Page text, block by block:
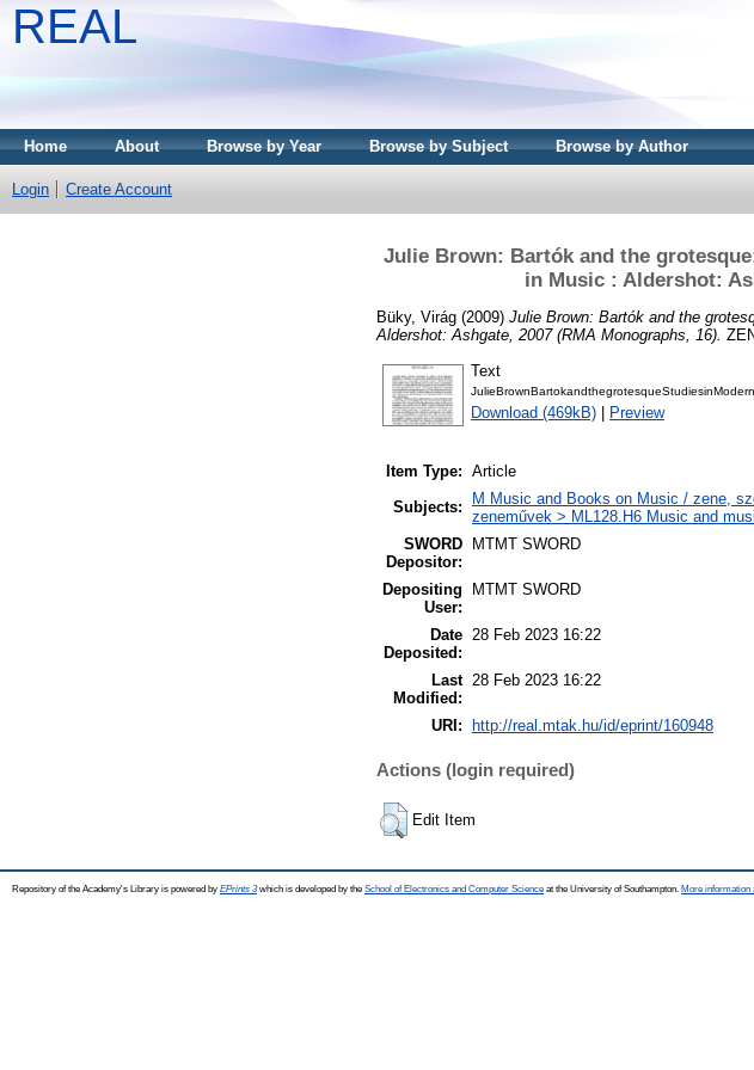
REAL
Home About Browse by Year Browse by Subject Browse by Author
Login Create Account
Julie Brown: Bartók and the
in Music : Aldershot:
Büky, Virág (2009) Julie Brown: Bartók and the
Aldershot: Ashgate, 2007 (RMA Monographs, 16).
Text
Download (469kB) Preview
Item Type: Article
Subjects:
M Music and Books on Music / zene,
zeneművek > ML128.H6 Music and
SWORD
Depositor:
MTMT SWORD
Depositing
User:
MTMT SWORD
Date
Deposited:
28 Feb 2023 16:22
Last
Modified:
28 Feb 2023 16:22
URI: http://real.mtak.hu/id/eprint/160948
Actions (login required)
Edit Item
Repository of the Academy's Library is powered by EPrints 3which is developed by the School of Electronics and Computer Science at the University of Southampton. More information